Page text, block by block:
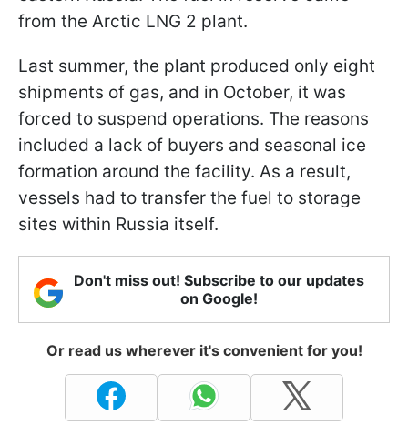
from the Arctic LNG 2 plant.
Last summer, the plant produced only eight
shipments of gas, and in October, it was
forced to suspend operations. The reasons
included a lack of buyers and seasonal ice
formation around the facility. As a result,
vessels had to transfer the fuel to storage
sites within Russia itself.
Don't miss out! Subscribe to our updates
on Google!
Or read us wherever it's convenient for you!